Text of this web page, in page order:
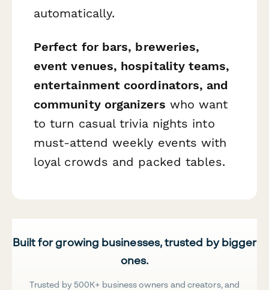
automatically.
Perfect for bars, breweries,
event venues, hospitality teams,
entertainment coordinators, and
community organizers who want
to turn casual trivia nights into
must-attend weekly events with
loyal crowds and packed tables.
Built for growing businesses, trusted by bigger
ones.
Trusted by 500K+ business owners and creators, and